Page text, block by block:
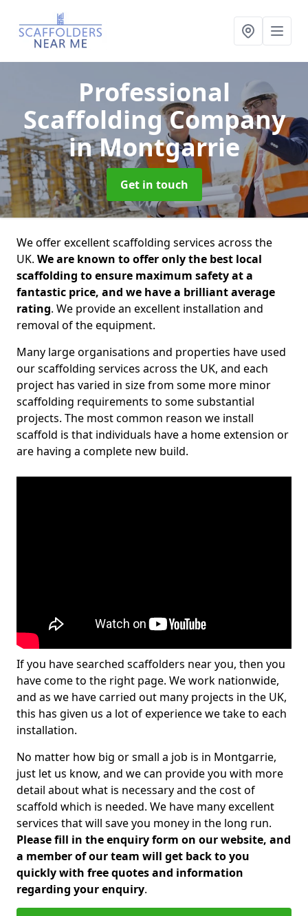
Professional
Scaffolding Company
in Montgarrie
Get in touch
We offer excellent scaffolding services across the
UK. We are known to offer only the best local
scaffolding to ensure maximum safety at a
fantastic price, and we have a brilliant average
rating. We provide an excellent installation and
removal of the equipment.
Many large organisations and properties have used
our scaffolding services across the UK, and each
project has varied in size from some more minor
scaffolding requirements to some substantial
projects. The most common reason we install
scaffold is that individuals have a home extension or
are having a complete new build.
If you have searched scaffolders near you, then you
have come to the right page. We work nationwide,
and as we have carried out many projects in the UK,
this has given us a lot of experience we take to each
installation.
No matter how big or small a job is in Montgarrie,
just let us know, and we can provide you with more
detail about what is necessary and the cost of
scaffold which is needed. We have many excellent
services that will save you money in the long run.
Please fill in the enquiry form on our website, and
a member of our team will get back to you
quickly with free quotes and information
regarding your enquiry.